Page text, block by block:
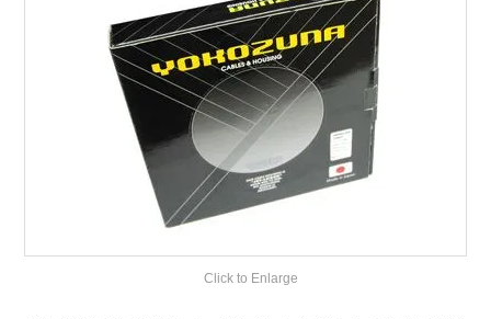
CONTACT
RECALLS
Click to Enlarge